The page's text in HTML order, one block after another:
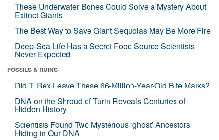
These Underwater Bones Could Solve a Mystery About
Extinct Giants
The Best Way to Save Giant Sequoias May Be More Fire
Deep-Sea Life Has a Secret Food Source Scientists
Never Expected
FOSSILS & RUINS
Did T. Rex Leave These 66-Million-Year-Old Bite Marks?
DNA on the Shroud of Turin Reveals Centuries of
Hidden History
Scientists Found Two Mysterious ‘ghost’ Ancestors
Hiding in Our DNA